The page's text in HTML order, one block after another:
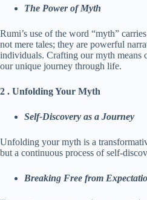
The Power of Myth
Rumi’s use of the word “myth”
not mere tales; they are powerful
individuals. Crafting our myth means
our unique journey through life.
2 . Unfolding Your Myth
Self-Discovery as a Journey
Unfolding your myth is a
but a continuous process of self-
Breaking Free from